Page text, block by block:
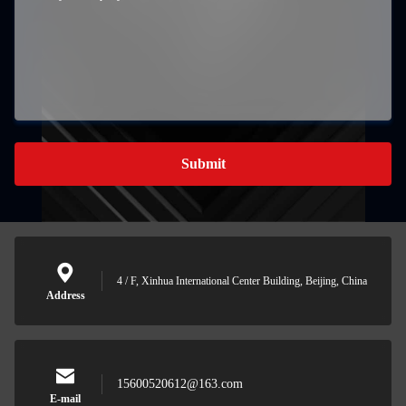
Submit
Address
4 / F, Xinhua International Center Building, Beijing, China
E-mail
15600520612@163.com